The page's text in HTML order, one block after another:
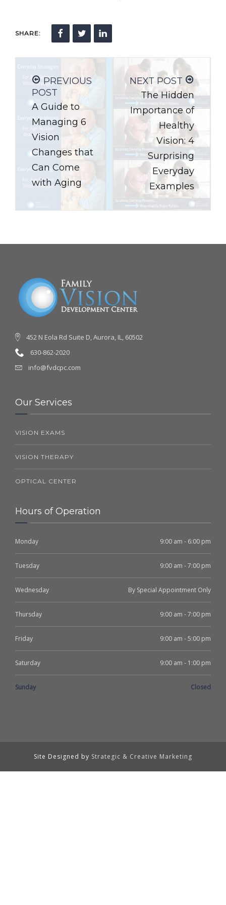
SHARE:
PREVIOUS
POST
A Guide to
Managing 6
Vision
Changes that
Can Come
with Aging
NEXT POST
The Hidden
Importance of
Healthy
Vision: 4
Surprising
Everyday
Examples
452 N Eola Rd Suite D, Aurora, IL, 60502
630-862-2020
info@fvdcpc.com
Our Services
VISION EXAMS
VISION THERAPY
OPTICAL CENTER
Hours of Operation
Monday 9:00 am - 6:00 pm
Tuesday 9:00 am - 7:00 pm
Wednesday By Special Appointment Only
Thursday 9:00 am - 7:00 pm
Friday 9:00 am - 5:00 pm
Saturday 9:00 am - 1:00 pm
Sunday Closed
Site Designed by Strategic & Creative Marketing